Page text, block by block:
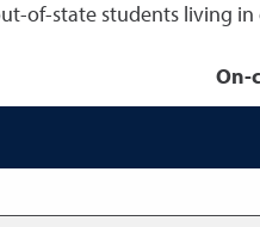
of-state students living
On-